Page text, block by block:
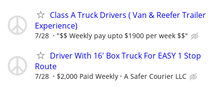
Class A Truck Drivers ( Van & Reefer Trailer
Experience)
7/28 "$$ Weekly pay upto $1900 per week $$"
Driver With 16' Box Truck For EASY 1 Stop
Route
7/28 $2,000 Paid Weekly A Safer Courier LLC